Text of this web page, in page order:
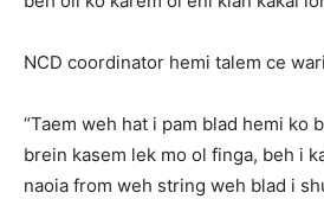
NCD coordinator hemi talem ce
“Taem weh hat i pam blad hemi ko
brein kasem lek mo ol finga, beh i
naoia from weh string weh blad i